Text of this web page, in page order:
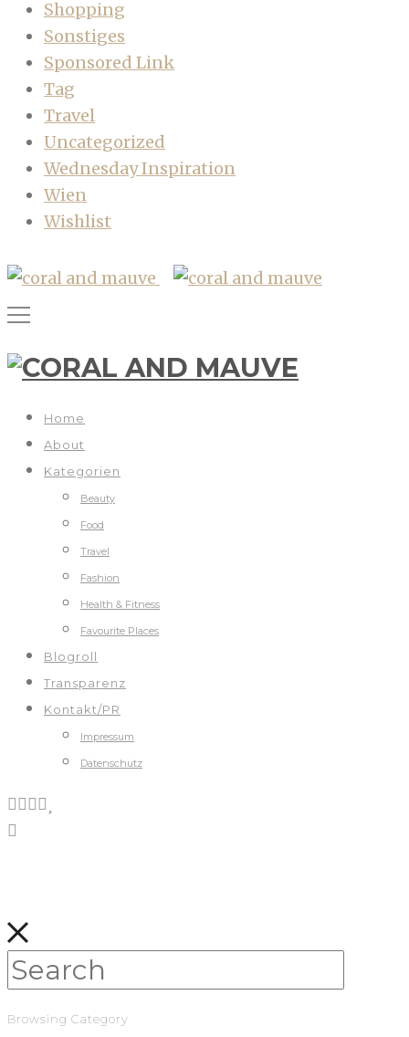
Shopping
Sonstiges
Sponsored Link
Tag
Travel
Uncategorized
Wednesday Inspiration
Wien
Wishlist
Home
About
Kategorien
Beauty
Food
Travel
Fashion
Health & Fitness
Favourite Places
Blogroll
Transparenz
Kontakt/PR
Impressum
Datenschutz
Browsing Category